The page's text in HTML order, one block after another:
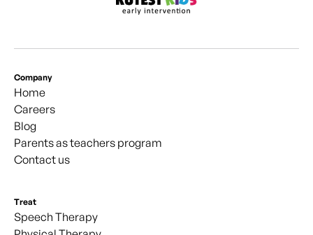
Company
Home
Careers
Blog
Parents as teachers program
Contact us
Treat
Speech Therapy